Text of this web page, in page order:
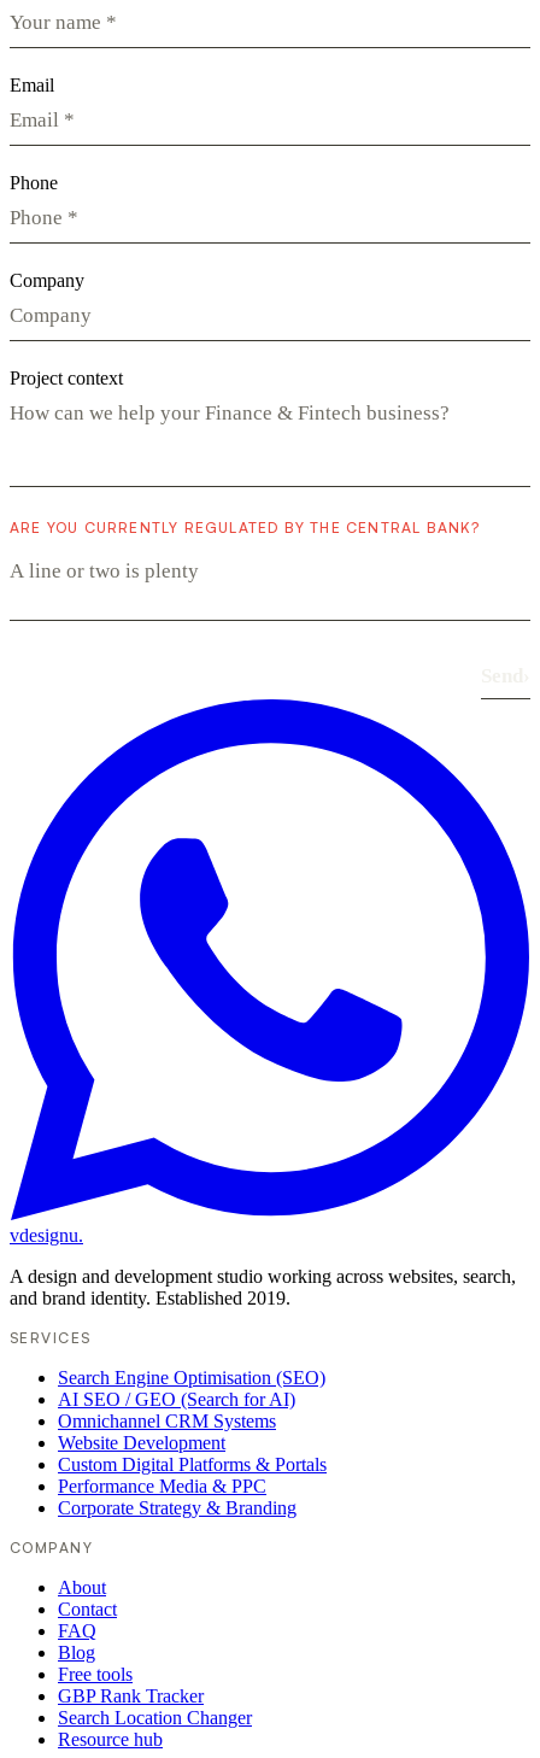
Email
Phone
Company
Project context
ARE YOU CURRENTLY REGULATED BY THE CENTRAL BANK?
vdesignu.
A design and development studio working across websites, search,
and brand identity. Established 2019.
SERVICES
Search Engine Optimisation (SEO)
AI SEO / GEO (Search for AI)
Omnichannel CRM Systems
Website Development
Custom Digital Platforms & Portals
Performance Media & PPC
Corporate Strategy & Branding
COMPANY
About
Contact
FAQ
Blog
Free tools
GBP Rank Tracker
Search Location Changer
Resource hub